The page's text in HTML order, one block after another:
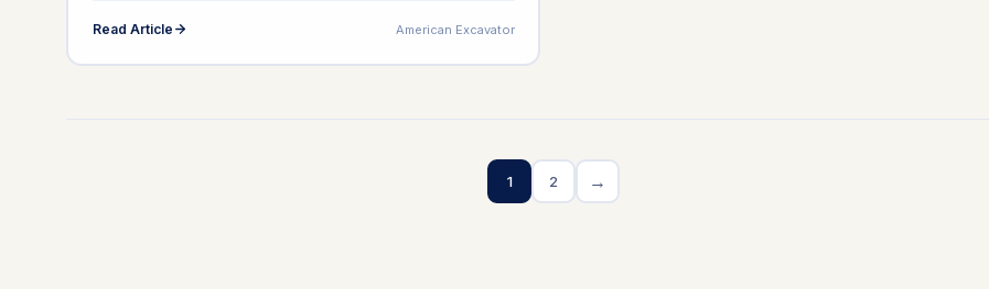
surroundings. Good methods improve environmental
sustainability and tree condition. Many gardeners and
Read Article American Excavator
1 2 →